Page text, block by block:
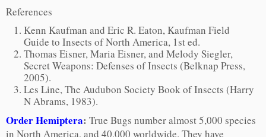
References
Kenn Kaufman and Eric R. Eaton, Kaufman Field
Guide to Insects of North America, 1st ed.
Thomas Eisner, Maria Eisner, and Melody Siegler,
Secret Weapons: Defenses of Insects (Belknap Press,
2005).
Les Line, The Audubon Society Book of Insects (Harry
N Abrams, 1983).
Order Hemiptera: True Bugs number almost 5,000 species
in North America, and 40,000 worldwide. They have